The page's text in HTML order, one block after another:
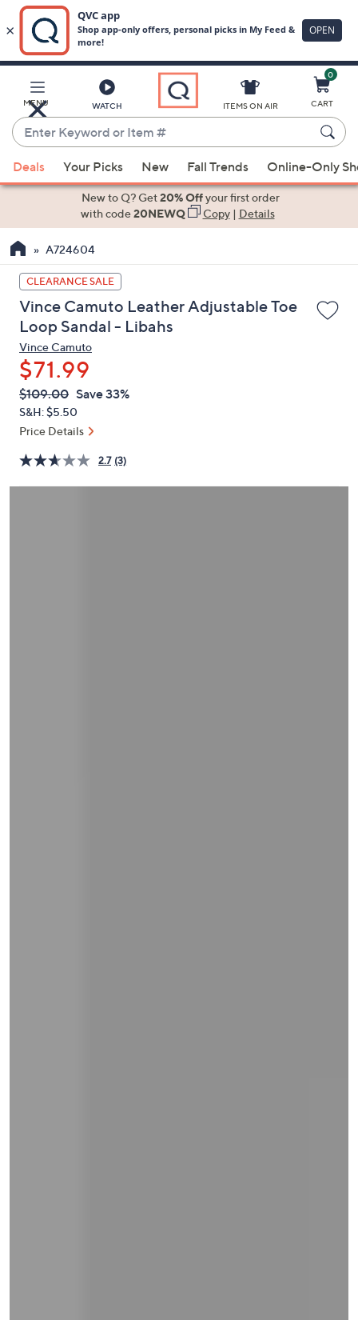
Main
Content
MENU WATCH
Enter
Keyword
or
Item
suggestions
the
up
and
down
arrow
keys
or
swipe
left
and
on
touch
ITEMS ON AIR
0
CART
Deals Your Picks New Fall Trends Online-Only
New to Q? Get20% Offyour first order
with code20NEWQ Copy| Details
A724604
CLEARANCE SALE
Vince Camuto Leather Adjustable Toe
Loop Sandal - Libahs
Vince Camuto
$71.99
QVC
PRICE:
Deleted
$109.00 Save 33%
S&H: $5.50
Price Details
2.7 (3)